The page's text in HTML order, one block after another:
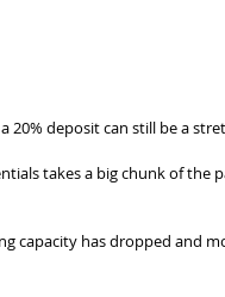
20% deposit can still be a
takes a big chunk of the
capacity has dropped and